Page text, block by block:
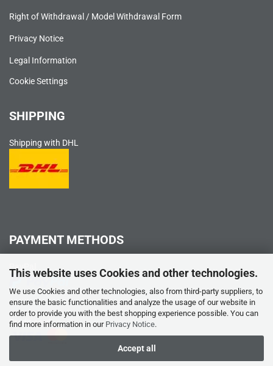
This website uses Cookies and other technologies.
We use Cookies and other technologies, also from third-party suppliers, to
ensure the basic functionalities and analyze the usage of our website in
order to provide you with the best shopping experience possible. You can
find more information in our Privacy Notice.
Accept all
Right of Withdrawal / Model Withdrawal Form
Privacy Notice
Legal Information
Cookie Settings
SHIPPING
Shipping with DHL
PAYMENT METHODS
PayPal
Credit card